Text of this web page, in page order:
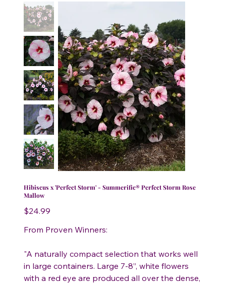
Hibiscus x 'Perfect Storm' - Summerific® Perfect Storm Rose
Mallow
Price
$24.99
From Proven Winners:
"A naturally compact selection that works well
in large containers. Large 7-8”, white flowers
with a red eye are produced all over the dense,